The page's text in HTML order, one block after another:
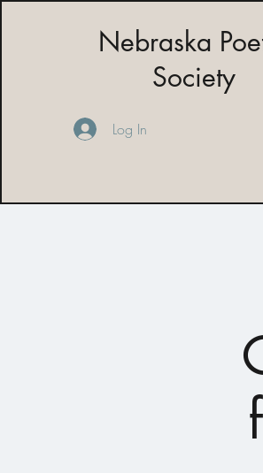
Nebraska
Society
Log In